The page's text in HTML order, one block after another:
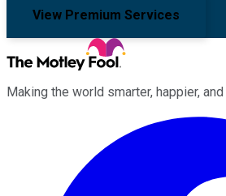
View Premium Services
Making the world smarter, happier, and